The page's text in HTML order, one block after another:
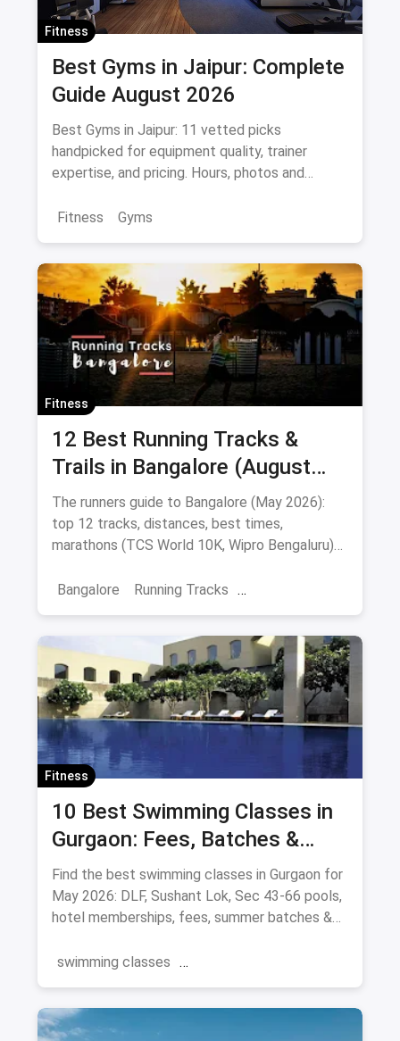
Fitness
Best Gyms in Jaipur: Complete
Guide August 2026
Best Gyms in Jaipur: 11 vetted picks
handpicked for equipment quality, trainer
expertise, and pricing. Hours, photos and
Fitness
Gyms
Fitness
12 Best Running Tracks &
Trails in Bangalore (August
2026): Cubbon, Lalbagh,
Kanteerava & Beyond
The runners guide to Bangalore (May 2026):
top 12 tracks, distances, best times,
marathons (TCS World 10K, Wipro Bengaluru)
Bangalore
Running Tracks
Sports
Fitness
10 Best Swimming Classes in
Gurgaon: Fees, Batches &
Pools (August 2026)
Find the best swimming classes in Gurgaon for
May 2026: DLF, Sushant Lok, Sec 43-66 pools,
hotel memberships, fees, summer batches &
swimming classes
Swimming